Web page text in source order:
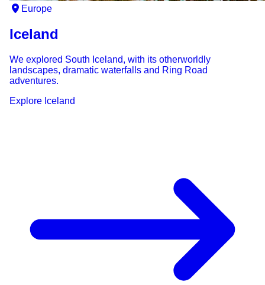
Europe
Iceland
We explored South Iceland, with its otherworldly
landscapes, dramatic waterfalls and Ring Road
adventures.
Explore Iceland